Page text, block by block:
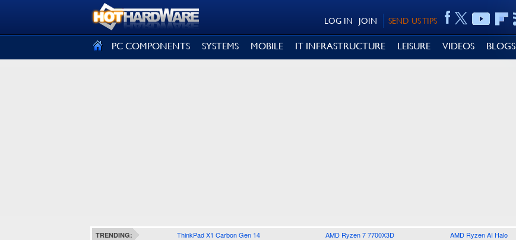
SEND US TIPS
JOIN
LOG IN
PC COMPONENTS SYSTEMS MOBILE IT INFRASTRUCTURE LEISURE VIDEOS BLOGS
TRENDING: ThinkPad X1 Carbon Gen 14 AMD Ryzen 7 7700X3D AMD Ryzen AI Halo